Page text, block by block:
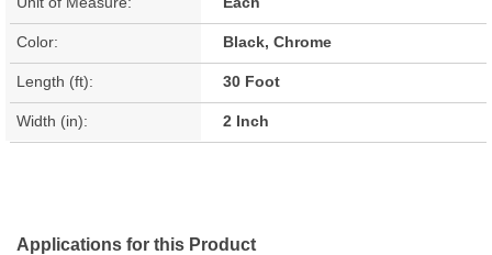
Color: Black, Chrome
Length (ft): 30 Foot
Width (in): 2 Inch
Applications for this Product